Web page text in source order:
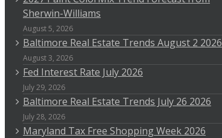
Sherwin-Williams
August 5, 2026
Baltimore Real Estate Trends August 2 2026
August 3, 2026
Fed Interest Rate July 2026
July 29, 2026
Baltimore Real Estate Trends July 26 2026
July 28, 2026
Maryland Tax Free Shopping Week 2026